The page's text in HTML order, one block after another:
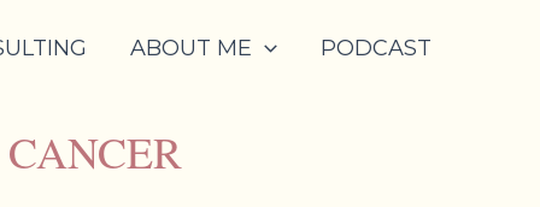
ABOUT ME PODCAST